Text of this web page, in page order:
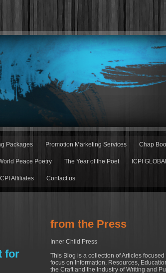
Packages Promotion Marketing Services Chap
Peace Poetry The Year of the Poet ICPI
ICPI Affiliates Contact us
for
from the Press
Inner Child Press
This Blog is a collection of Articles focused
focus on Information, Resources,
the Craft and the Industry of Writing and